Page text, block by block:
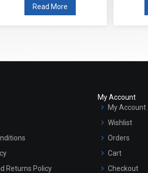
Read More
Returns Policy
My Account
My Account
Wishlist
Orders
Cart
Checkout